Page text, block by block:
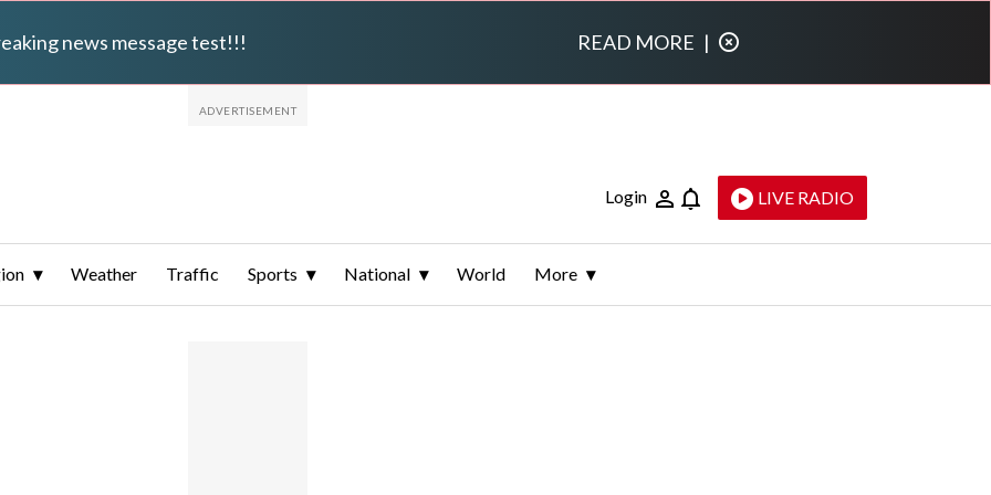
news message test!!! READ MORE |
Login LIVE RADIO
Weather Traffic Sports National World More